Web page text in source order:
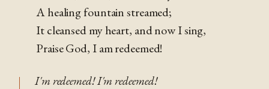
A healing fountain streamed;
It cleansed my heart, and now I sing,
Praise God, I am redeemed!
I'm redeemed! I'm redeemed!